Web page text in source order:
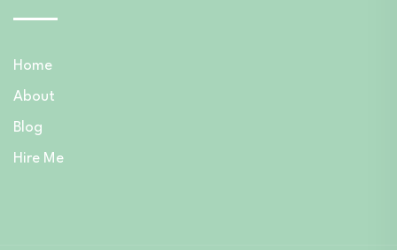
Home
About
Blog
Hire Me